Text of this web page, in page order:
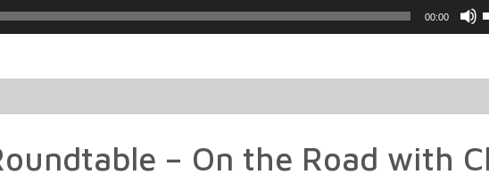
00:00
– On the Road with